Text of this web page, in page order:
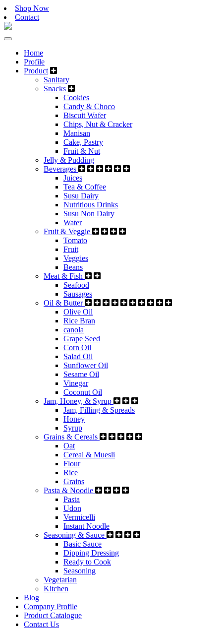
Shop Now
Contact
Home
Profile
Product
Sanitary
Snacks
Cookies
Candy & Choco
Biscuit Wafer
Chips, Nut & Cracker
Manisan
Cake, Pastry
Fruit & Nut
Jelly & Pudding
Beverages
Juices
Tea & Coffee
Susu Dairy
Nutritious Drinks
Susu Non Dairy
Water
Fruit & Veggie
Tomato
Fruit
Veggies
Beans
Meat & Fish
Seafood
Sausages
Oil & Butter
Olive Oil
Rice Bran
canola
Grape Seed
Corn Oil
Salad Oil
Sunflower Oil
Sesame Oil
Vinegar
Coconut Oil
Jam, Honey, & Syrup
Jam, Filling & Spreads
Honey
Syrup
Grains & Cereals
Oat
Cereal & Muesli
Flour
Rice
Grains
Pasta & Noodle
Pasta
Udon
Vermicelli
Instant Noodle
Seasoning & Sauce
Basic Sauce
Dipping Dressing
Ready to Cook
Seasoning
Vegetarian
Kitchen
Blog
Company Profile
Product Catalogue
Contact Us